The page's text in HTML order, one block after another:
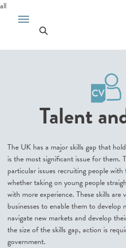
all
Talent
The UK has a major skills gap that
is the most significant issue for them.
particular issues recruiting people with
whether taking on young people
with more experience. These skills are
businesses to enable them to develop
navigate new markets and develop
the size of the skills gap, action is
government.